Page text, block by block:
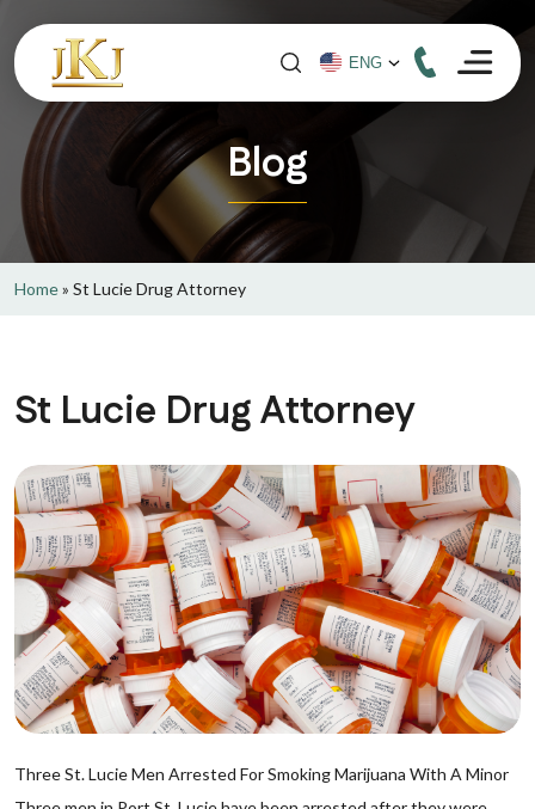
Blog
Home» St Lucie Drug Attorney
St Lucie Drug Attorney
Three St. Lucie Men Arrested For Smoking Marijuana With A Minor